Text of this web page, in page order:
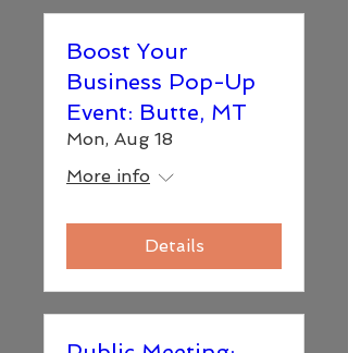
Boost Your
Business Pop-Up
Event: Butte, MT
Mon, Aug 18
More info
Details